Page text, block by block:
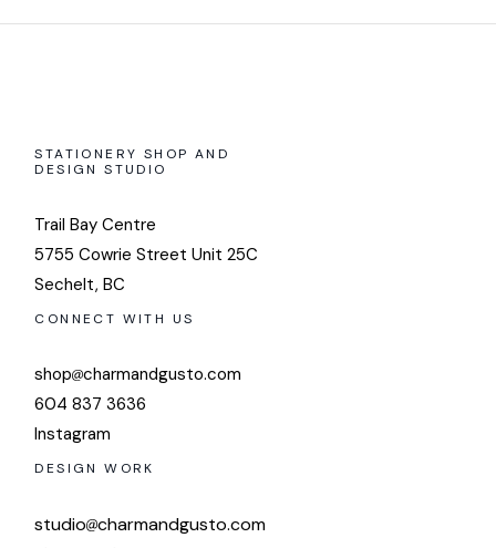
STATIONERY SHOP AND
DESIGN STUDIO
Trail Bay Centre
5755 Cowrie Street Unit 25C
Sechelt, BC
CONNECT WITH US
shop charmandgusto.com
604 837 3636
Instagram
DESIGN WORK
studio charmandgusto.com